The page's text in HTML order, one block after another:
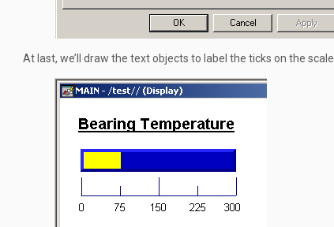
At last, we’ll draw the text objects to label the ticks on the scale.